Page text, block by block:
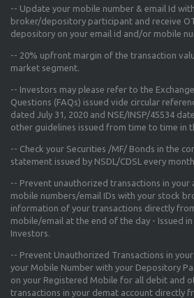
-- Update your mobile number & email Id
broker/depository participant and receive
depository on your email id and/or mobile
-- 20% upfront margin of the transaction
market segment.
-- Investors may please refer to the
Questions (FAQs) issued vide circular
dated July 31, 2020 and NSE/INSP/45534
other guidelines issued from time to time in
-- Check your Securities /MF/ Bonds in the
statement issued by NSDL/CDSL every month.
-- Prevent unauthorized transactions in your
mobile numbers/email IDs with your stock
information of your transactions directly
mobile/email at the end of the day - Issued
Investors.
-- Prevent Unauthorized Transactions in
your Mobile Number with your Depository
on your Registered Mobile for all debit and
transactions in your demat account directly